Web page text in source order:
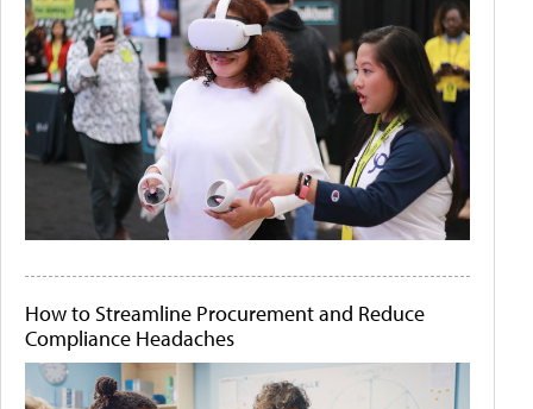
How to Streamline Procurement and Reduce
Compliance Headaches